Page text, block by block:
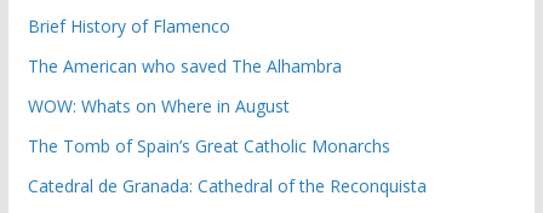
Brief History of Flamenco
The American who saved The Alhambra
WOW: Whats on Where in August
The Tomb of Spain’s Great Catholic Monarchs
Catedral de Granada: Cathedral of the Reconquista